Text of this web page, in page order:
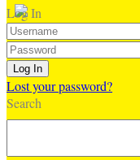
Log In
Lost your password?
Search